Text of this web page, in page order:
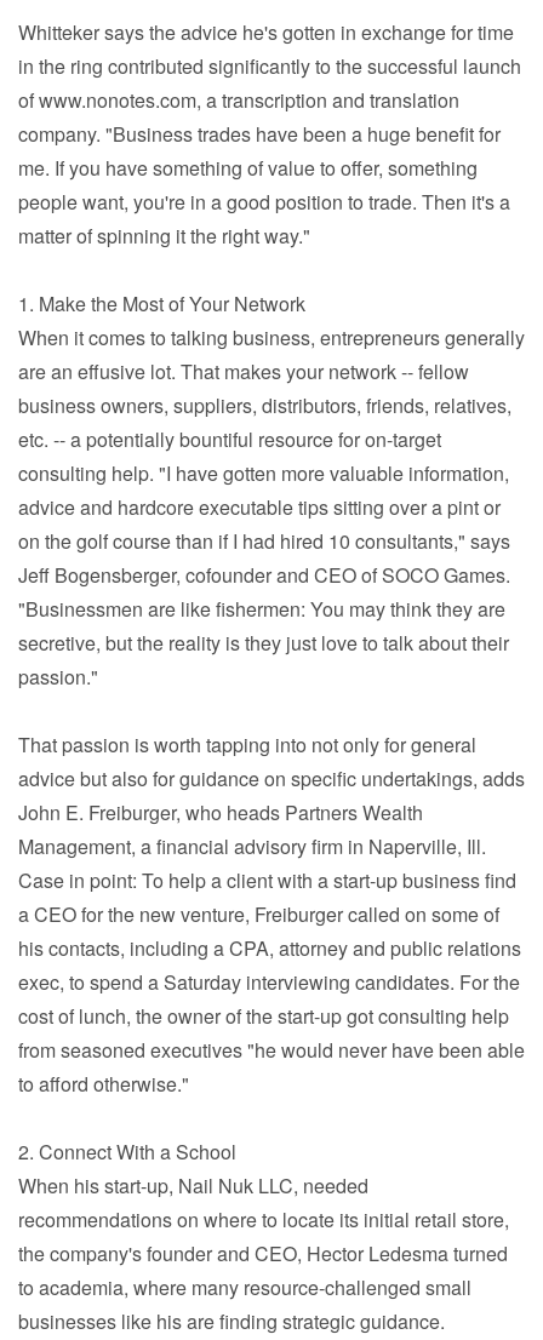
Whitteker says the advice he's gotten in exchange for time
in the ring contributed significantly to the successful launch
of www.nonotes.com, a transcription and translation
company. "Business trades have been a huge benefit for
me. If you have something of value to offer, something
people want, you're in a good position to trade. Then it's a
matter of spinning it the right way."
1. Make the Most of Your Network
When it comes to talking business, entrepreneurs generally
are an effusive lot. That makes your network -- fellow
business owners, suppliers, distributors, friends, relatives,
etc. -- a potentially bountiful resource for on-target
consulting help. "I have gotten more valuable information,
advice and hardcore executable tips sitting over a pint or
on the golf course than if I had hired 10 consultants," says
Jeff Bogensberger, cofounder and CEO of SOCO Games.
"Businessmen are like fishermen: You may think they are
secretive, but the reality is they just love to talk about their
passion."
That passion is worth tapping into not only for general
advice but also for guidance on specific undertakings, adds
John E. Freiburger, who heads Partners Wealth
Management, a financial advisory firm in Naperville, Ill.
Case in point: To help a client with a start-up business find
a CEO for the new venture, Freiburger called on some of
his contacts, including a CPA, attorney and public relations
exec, to spend a Saturday interviewing candidates. For the
cost of lunch, the owner of the start-up got consulting help
from seasoned executives "he would never have been able
to afford otherwise."
2. Connect With a School
When his start-up, Nail Nuk LLC, needed
recommendations on where to locate its initial retail store,
the company's founder and CEO, Hector Ledesma turned
to academia, where many resource-challenged small
businesses like his are finding strategic guidance.